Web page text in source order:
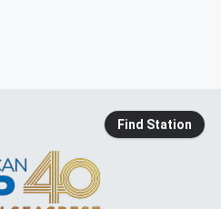
Find Station